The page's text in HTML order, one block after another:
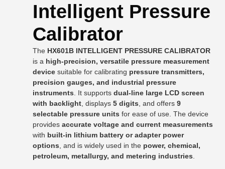
Intelligent Pressure
Calibrator
The HX601B INTELLIGENT PRESSURE CALIBRATOR
is a high-precision, versatile pressure measurement
device suitable for calibrating pressure transmitters,
precision gauges, and industrial pressure
instruments . It supportsdual-line large LCD screen
with backlight , displays5 digits , and offers9
selectable pressure units for ease of use. The device
providesaccurate voltage and current measurements
with built-in lithium battery or adapter power
options , and is widely used in the power, chemical,
petroleum, metallurgy, and metering industries